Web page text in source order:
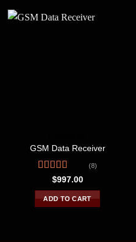
GSM Data Receiver
Rated4.63
out of 5
(8)
$997.00
ADD TO CART